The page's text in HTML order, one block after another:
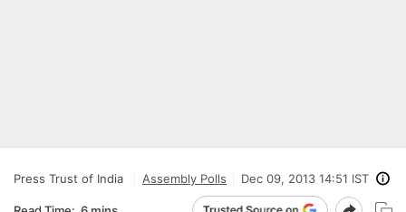
Press Trust of India Assembly Polls Dec 09, 2013 14:51 IST